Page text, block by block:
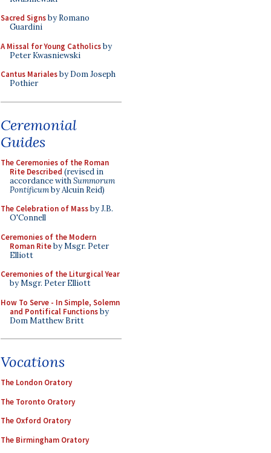
Sacred Signsby Romano
Guardini
A Missal for Young Catholicsby
Peter Kwasniewski
Cantus Marialesby Dom Joseph
Pothier
Ceremonial
Guides
The Ceremonies of the Roman
Rite Described (revised in
accordance withSummorum
Pontificumby Alcuin Reid)
The Celebration of Massby J.B.
O'Connell
Ceremonies of the Modern
Roman Riteby Msgr. Peter
Elliott
Ceremonies of the Liturgical Year
by Msgr. Peter Elliott
How To Serve - In Simple, Solemn
and Pontifical Functionsby
Dom Matthew Britt
Vocations
The London Oratory
The Toronto Oratory
The Oxford Oratory
The Birmingham Oratory